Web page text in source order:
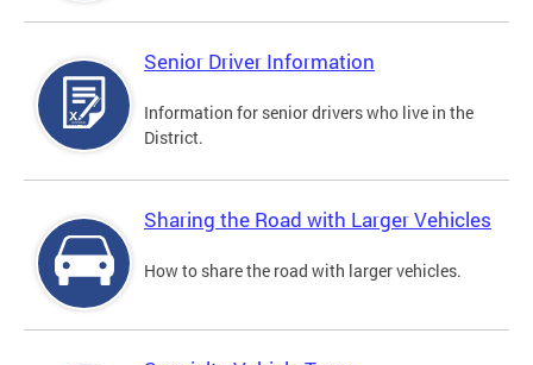
Senior Driver Information
Information for senior drivers who live in the
District.
Sharing the Road with Larger Vehicles
How to share the road with larger vehicles.